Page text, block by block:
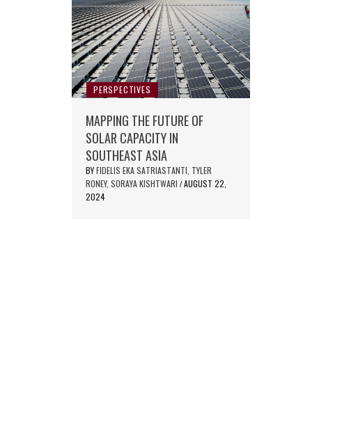
PERSPECTIVES
MAPPING THE FUTURE OF
SOLAR CAPACITY IN
SOUTHEAST ASIA
BYFIDELIS EKA SATRIASTANTI, TYLER
RONEY, SORAYA KISHTWARI / AUGUST 22,
2024